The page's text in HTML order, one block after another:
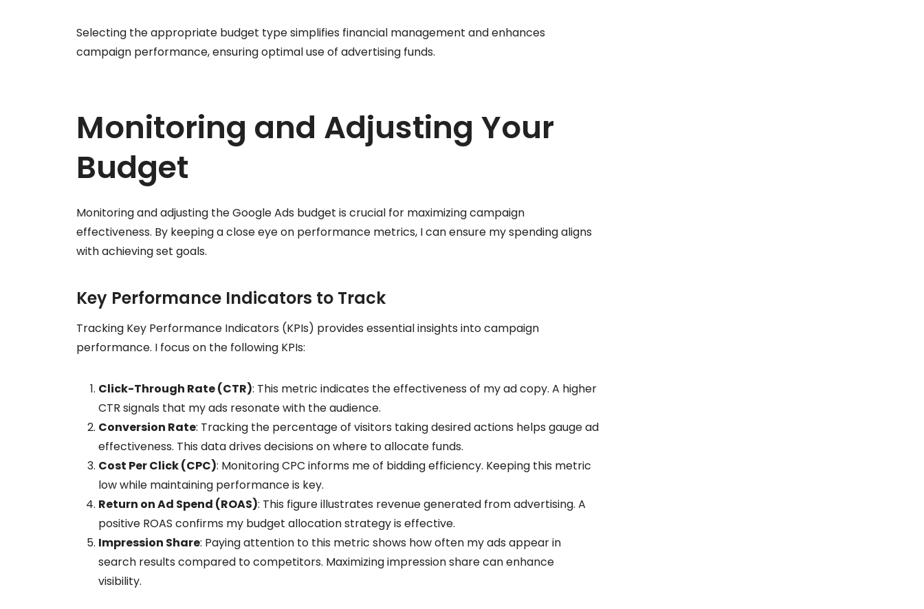
Selecting the appropriate budget type simplifies financial management and enhances
campaign performance, ensuring optimal use of advertising funds.
Monitoring and Adjusting Your
Budget
Monitoring and adjusting the Google Ads budget is crucial for maximizing campaign
effectiveness. By keeping a close eye on performance metrics, I can ensure my spending aligns
with achieving set goals.
Key Performance Indicators to Track
Tracking Key Performance Indicators (KPIs) provides essential insights into campaign
performance. I focus on the following KPIs:
Click-Through Rate (CTR): This metric indicates the effectiveness of my ad copy. A higher
CTR signals that my ads resonate with the audience.
Conversion Rate: Tracking the percentage of visitors taking desired actions helps gauge ad
effectiveness. This data drives decisions on where to allocate funds.
Cost Per Click (CPC): Monitoring CPC informs me of bidding efficiency. Keeping this metric
low while maintaining performance is key.
Return on Ad Spend (ROAS): This figure illustrates revenue generated from advertising. A
positive ROAS confirms my budget allocation strategy is effective.
Impression Share: Paying attention to this metric shows how often my ads appear in
search results compared to competitors. Maximizing impression share can enhance
visibility.